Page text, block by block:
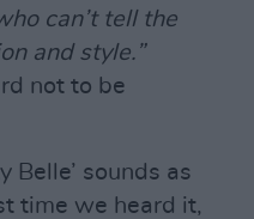
can’t tell the
and style.”
not to be
Belle’ sounds as
time we heard it,